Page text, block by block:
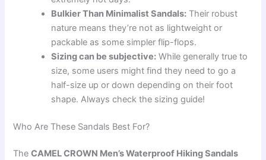
Bulkier Than Minimalist Sandals: Their robust
nature means they’re not as lightweight or
packable as some simpler flip-flops.
Sizing can be subjective: While generally true to
size, some users might find they need to go a
half-size up or down depending on their foot
shape. Always check the sizing guide!
Who Are These Sandals Best For?
TheCAMEL CROWN Men’s Waterproof Hiking Sandals